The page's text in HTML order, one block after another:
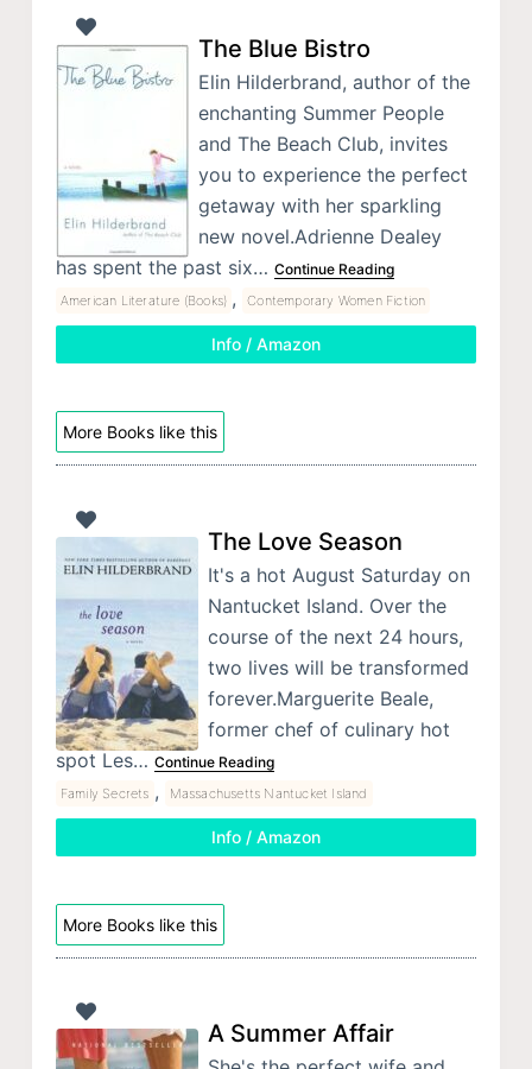
The Blue Bistro
Elin Hilderbrand, author of the
enchanting Summer People
and The Beach Club, invites
you to experience the perfect
getaway with her sparkling
new novel.Adrienne Dealey
has spent the past six… Continue Reading
American Literature (Books) , Contemporary Women Fiction
Info / Amazon
More Books like this
The Love Season
It's a hot August Saturday on
Nantucket Island. Over the
course of the next 24 hours,
two lives will be transformed
forever.Marguerite Beale,
former chef of culinary hot
spot Les… Continue Reading
Family Secrets , Massachusetts Nantucket Island
Info / Amazon
More Books like this
A Summer Affair